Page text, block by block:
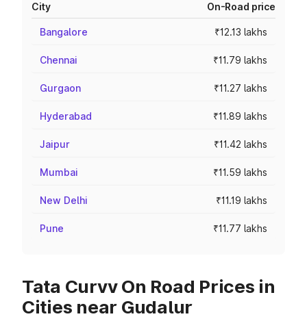
City On-Road price
Bangalore ₹12.13 lakhs
Chennai ₹11.79 lakhs
Gurgaon ₹11.27 lakhs
Hyderabad ₹11.89 lakhs
Jaipur ₹11.42 lakhs
Mumbai ₹11.59 lakhs
New Delhi ₹11.19 lakhs
Pune ₹11.77 lakhs
Tata Curvv On Road Prices in
Cities near Gudalur